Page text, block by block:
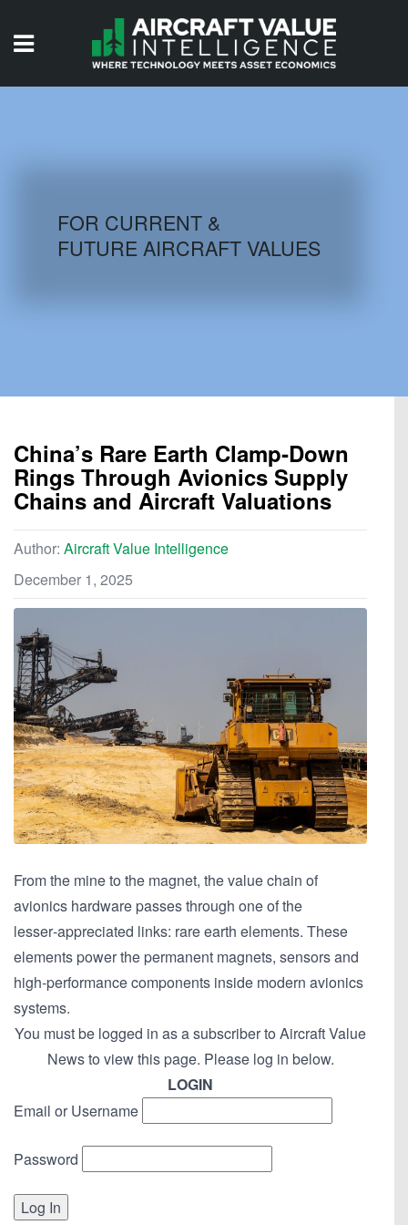
AIRCRAFT DATABASE
FOR CURRENT &
FUTURE AIRCRAFT VALUES
China’s Rare Earth Clamp‑Down
Rings Through Avionics Supply
Chains and Aircraft Valuations
Author: Aircraft Value Intelligence
December 1, 2025
From the mine to the magnet, the value chain of
avionics hardware passes through one of the
lesser‑appreciated links: rare earth elements. These
elements power the permanent magnets, sensors and
high‑performance components inside modern avionics
systems.
You must be logged in as a subscriber to Aircraft Value
News to view this page. Please log in below.
LOGIN
Email or Username
Password